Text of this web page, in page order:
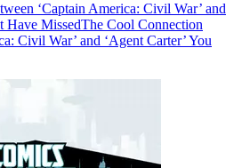
‘Captain America: Civil War’ and
Have MissedThe Cool Connection
Civil War’ and ‘Agent Carter’ You